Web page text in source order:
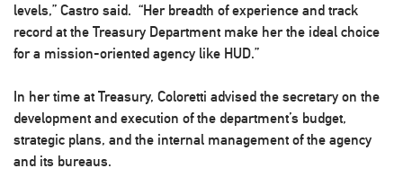
levels,” Castro said. “Her breadth of experience and track
record at the Treasury Department make her the ideal choice
for a mission-oriented agency like HUD.”
In her time at Treasury, Coloretti advised the secretary on the
development and execution of the department’s budget,
strategic plans, and the internal management of the agency
and its bureaus.